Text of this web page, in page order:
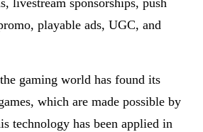
livestream sponsorships, push
playable ads, UGC, and
gaming world has found its
which are made possible by
technology has been applied in